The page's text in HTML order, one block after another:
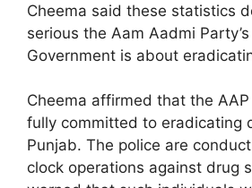
Cheema said these statistics
serious the Aam Aadmi
Government is about
Cheema affirmed that the
fully committed to eradicating
Punjab. The police are
clock operations against drug